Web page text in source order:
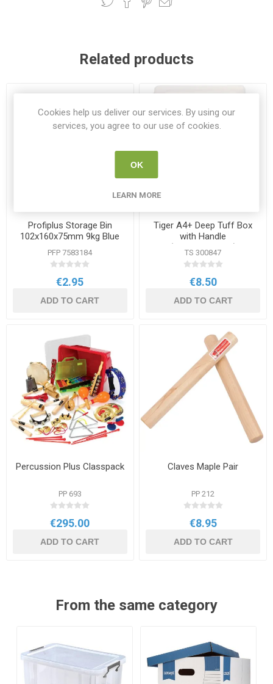
Related products
Profiplus Storage Bin
102x160x75mm 9kg Blue
PFP 7583184
€2.95
ADD TO CART
Tiger A4+ Deep Tuff Box
with Handle
(353x250x40cm)
TS 300847
€8.50
ADD TO CART
Percussion Plus Classpack
PP 693
€295.00
ADD TO CART
Claves Maple Pair
PP 212
€8.95
ADD TO CART
From the same category
Cookies help us deliver our services. By using our
services, you agree to our use of cookies.
OK
LEARN MORE